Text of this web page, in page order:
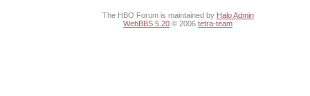
The HBO Forum is maintained by Halo Admin
WebBBS 5.20 © 2006 tetra-team